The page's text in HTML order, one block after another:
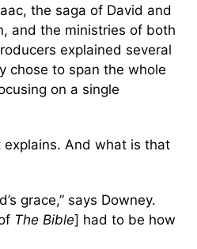
the saga of David and
and the ministries of both
explained several
chose to span the whole
on a single
explains. And what is that
grace,” says Downey.
The Bible] had to be how